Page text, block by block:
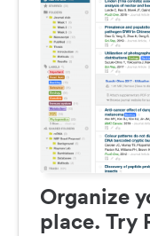
Organize
place. Try